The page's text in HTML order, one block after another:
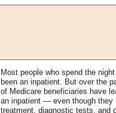
Most people who spend the
been an inpatient. But over the
of Medicare beneficiaries have
an inpatient — even though they
treatment, diagnostic tests, and